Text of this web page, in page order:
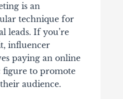
is an
technique for
leads. If you’re
influencer
paying an online
to promote
audience.